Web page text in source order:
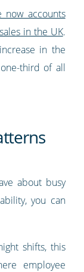
now accounts
in the UK.
in the
third of all
about busy
you can
shifts, this
employee